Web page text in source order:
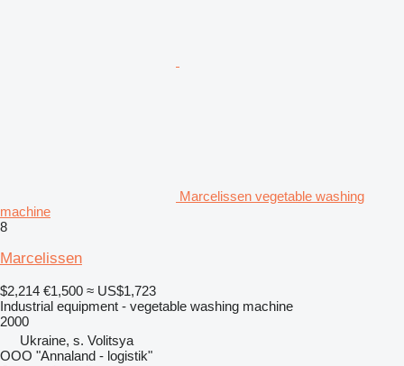
Marcelissen vegetable washing
machine
8
Marcelissen
$2,214 €1,500 ≈ US$1,723
Industrial equipment - vegetable washing machine
2000
Ukraine, s. Volitsya
OOO "Annaland - logistik"